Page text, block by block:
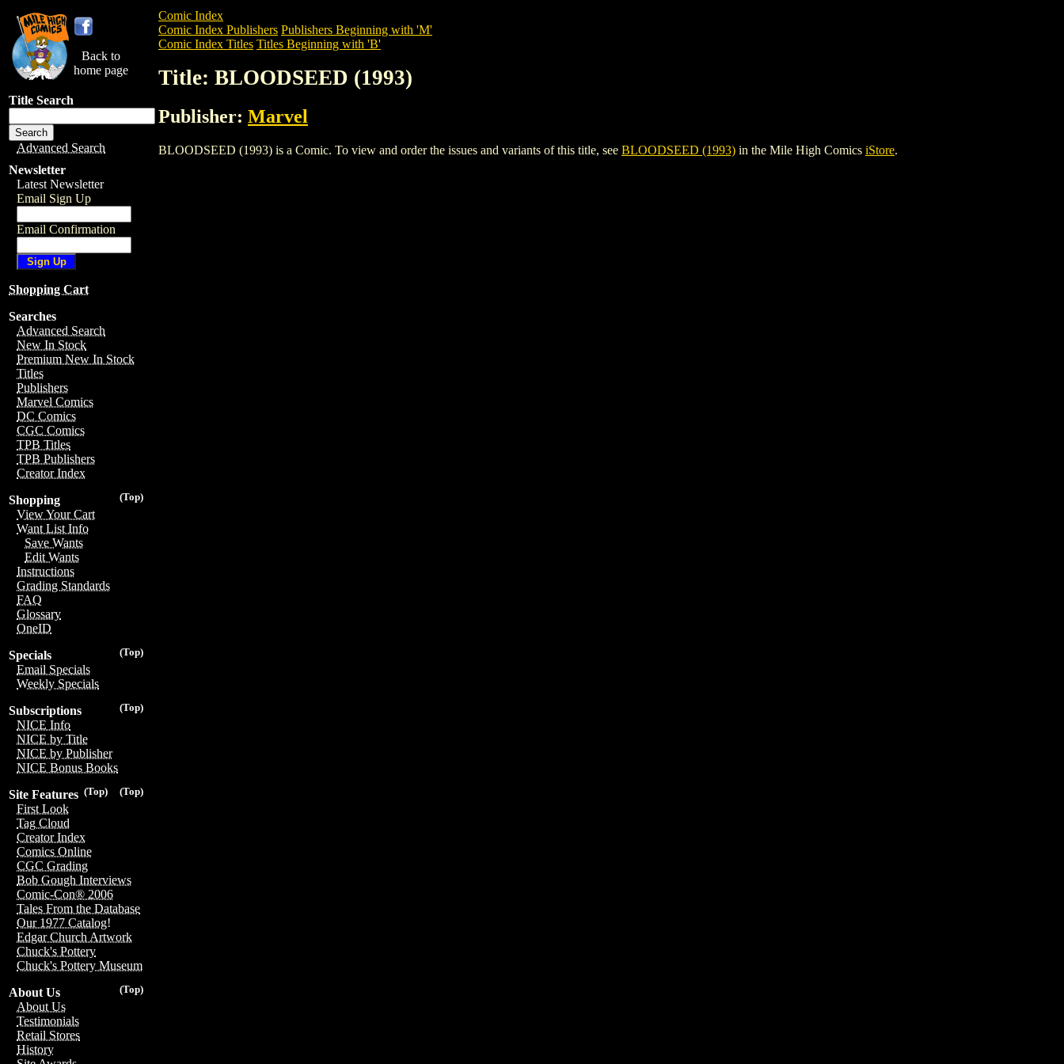
Back to
home page
Title Search
Advanced Search
Newsletter
Latest Newsletter
Email Sign Up
Email Confirmation
Shopping Cart
Searches
Advanced Search
New In Stock
Premium New In Stock
Titles
Publishers
Marvel Comics
DC Comics
CGC Comics
TPB Titles
TPB Publishers
Creator Index
(Top)
Shopping
View Your Cart
Want List Info
Save Wants
Edit Wants
Instructions
Grading Standards
FAQ
Glossary
OneID
(Top)
Specials
Email Specials
Weekly Specials
(Top)
Subscriptions
NICE Info
NICE by Title
NICE by Publisher
NICE Bonus Books
(Top)
(Top)
Site Features
First Look
Tag Cloud
Creator Index
Comics Online
CGC Grading
Bob Gough Interviews
Comic-Con® 2006
Tales From the Database
Our 1977 Catalog!
Edgar Church Artwork
Chuck's Pottery
Chuck's Pottery Museum
(Top)
About Us
About Us
Testimonials
Retail Stores
History
Comic Index
Comic Index Publishers Publishers Beginning with 'M'
Comic Index Titles Titles Beginning with 'B'
Title: BLOODSEED (1993)
Publisher: Marvel
BLOODSEED (1993) is a Comic. To view and order the issues and variants of this title, see BLOODSEED (1993) in the Mile High Comics iStore.